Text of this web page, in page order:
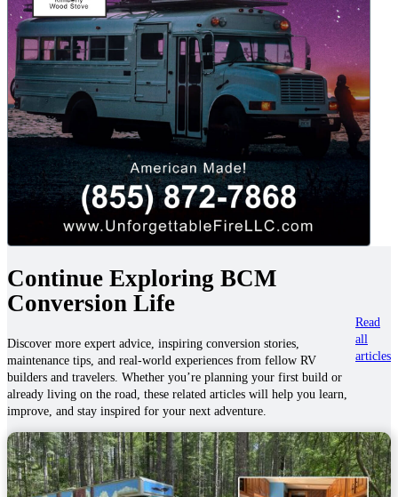
Continue Exploring BCM
Conversion Life
Discover more expert advice, inspiring conversion stories,
maintenance tips, and real-world experiences from fellow RV
builders and travelers. Whether you’re planning your first build or
already living on the road, these related articles will help you learn,
improve, and stay inspired for your next adventure.
Read
all
articles